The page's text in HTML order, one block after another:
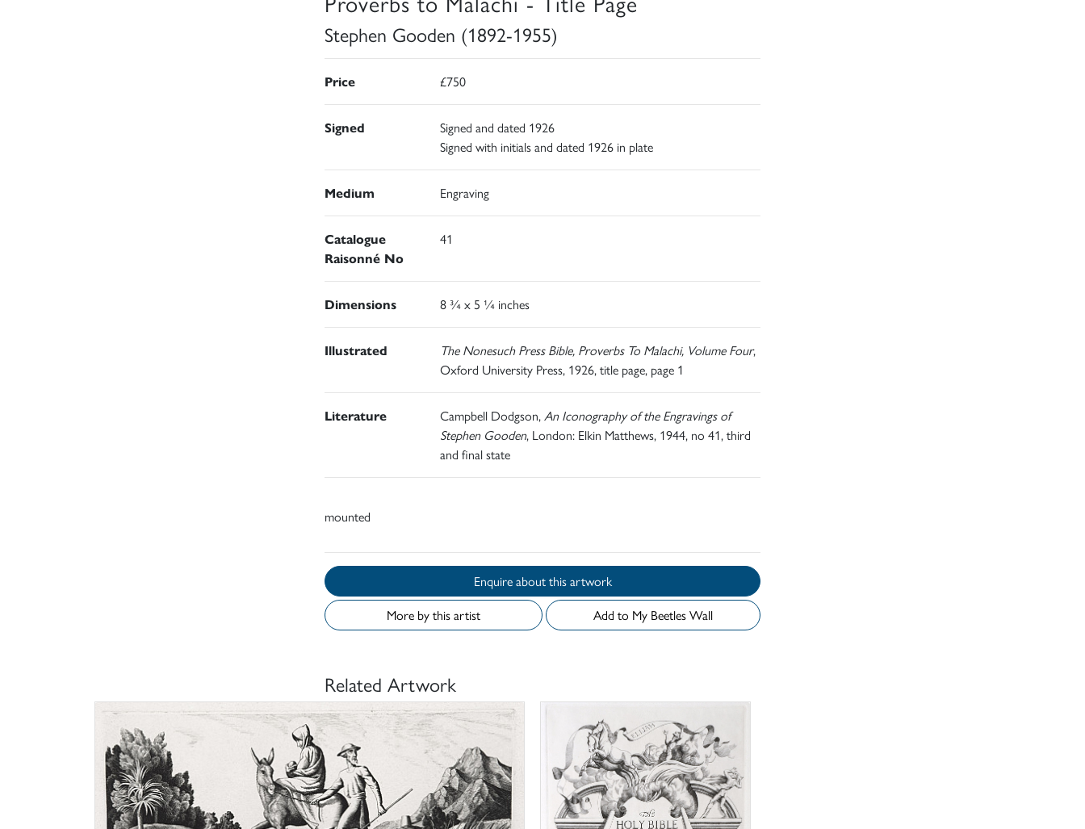
Stephen Gooden (1892-1955)
Price £750
Signed
Signed and dated 1926
Signed with initials and dated 1926 in plate
Medium Engraving
Catalogue
Raisonné No
41
Dimensions 8 ¾ x 5 ¼ inches
Illustrated The Nonesuch Press Bible, Proverbs To Malachi, Volume Four,
Oxford University Press, 1926, title page, page 1
Literature Campbell Dodgson,An Iconography of the Engravings of
Stephen Gooden, London: Elkin Matthews, 1944, no 41, third
and final state
mounted
Enquire about this artwork
More by this artist
Add to My Beetles Wall
Related Artwork